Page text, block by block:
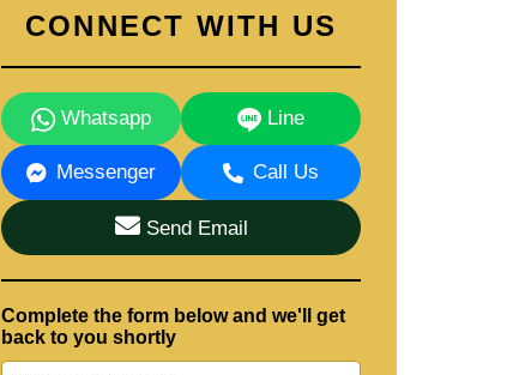
CONNECT WITH US
Whatsapp Line
Messenger Call Us
Send Email
Complete the form below and we'll get
back to you shortly